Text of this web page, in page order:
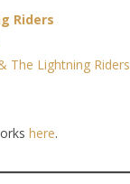
Riders
The Lightning Riders
here.